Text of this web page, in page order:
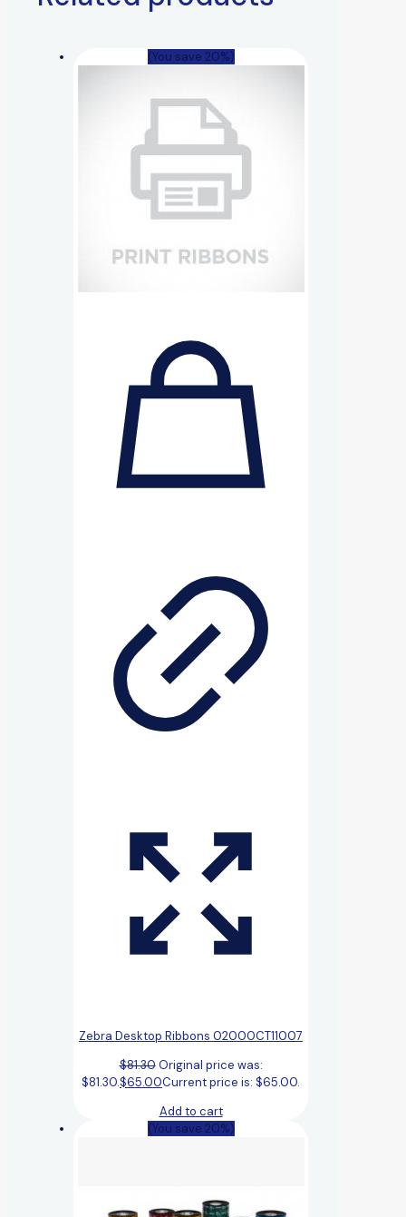
(You save 20%)
Zebra Desktop Ribbons 02000CT11007
$81.30 Original price was:
$81.30.$65.00Current price is: $65.00.
Add to cart
(You save 20%)